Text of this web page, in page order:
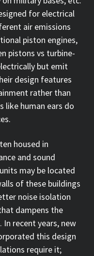
for electrical
air emissions
piston engines,
pistons vs turbine-
but emit
design features
rather than
like human ears do
housed in
and sound
may be located
of these buildings
noise isolation
dampens the
recent years, new
this design
require it;